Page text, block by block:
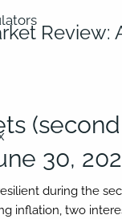
Review:
30,
during the
inflation, two